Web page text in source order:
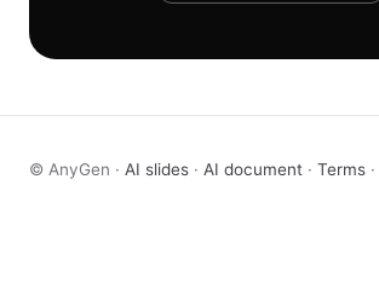
© AnyGen · AI slides · AI document · Terms ·